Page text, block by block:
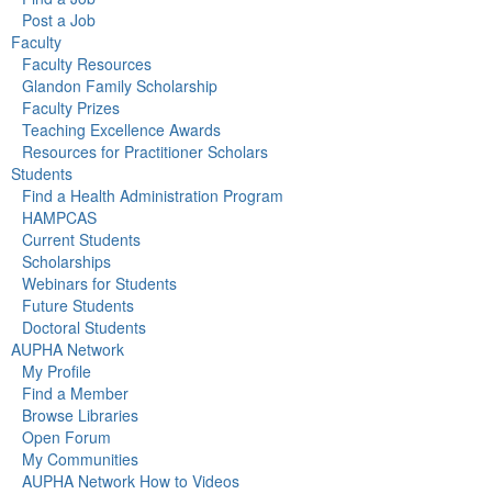
Post a Job
Faculty
Faculty Resources
Glandon Family Scholarship
Faculty Prizes
Teaching Excellence Awards
Resources for Practitioner Scholars
Students
Find a Health Administration Program
HAMPCAS
Current Students
Scholarships
Webinars for Students
Future Students
Doctoral Students
AUPHA Network
My Profile
Find a Member
Browse Libraries
Open Forum
My Communities
AUPHA Network How to Videos